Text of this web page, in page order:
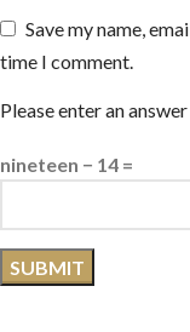
Save my name,
time I comment.
Please enter an
nineteen − 14 =